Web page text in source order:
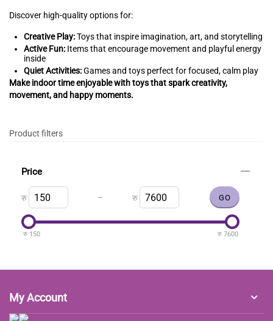
Discover high-quality options for:
Creative Play:Toys that inspire imagination, art, and storytelling
Active Fun: Items that encourage movement and playful energy
inside
Quiet Activities:Games and toys perfect for focused, calm play
Make indoor time enjoyable with toys that spark creativity,
movement, and happy moments.
Product filters
Price
रु – रु
रु 150 रु 7600
My Account